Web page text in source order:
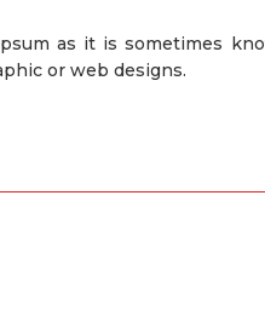
as it is sometimes
or web designs.